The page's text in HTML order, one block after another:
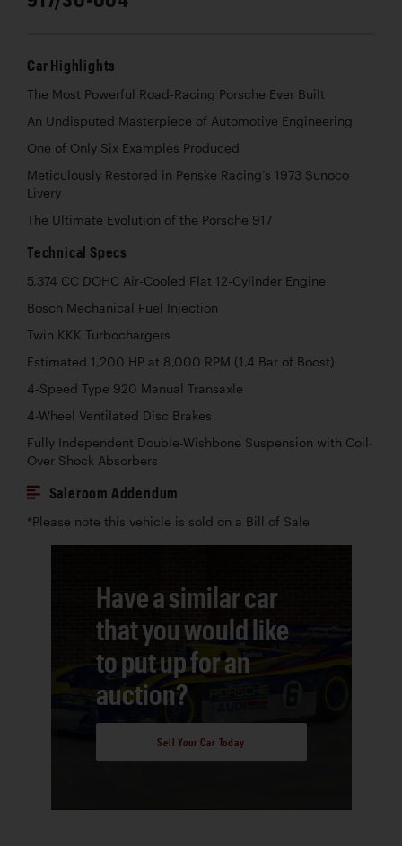
Car Highlights
The Most Powerful Road-Racing Porsche Ever Built
An Undisputed Masterpiece of Automotive Engineering
One of Only Six Examples Produced
Meticulously Restored in Penske Racing’s 1973 Sunoco
Livery
The Ultimate Evolution of the Porsche 917
Technical Specs
5,374 CC DOHC Air-Cooled Flat 12-Cylinder Engine
Bosch Mechanical Fuel Injection
Twin KKK Turbochargers
Estimated 1,200 HP at 8,000 RPM (1.4 Bar of Boost)
4-Speed Type 920 Manual Transaxle
4-Wheel Ventilated Disc Brakes
Fully Independent Double-Wishbone Suspension with Coil-
Over Shock Absorbers
Saleroom Addendum
*Please note this vehicle is sold on a Bill of Sale
Have a similar car
that you would like
to put up for an
auction?
Sell Your Car Today